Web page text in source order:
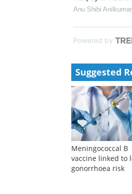
southwest China
Neutralizing
Guo-Jian Yang
,
Anu Shibi Anilkumar
Powered by
Suggested